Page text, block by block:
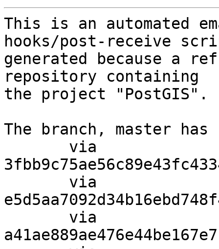
This is an automated
hooks/post-receive
generated because a
repository containing
the project "PostGIS".
The branch, master has